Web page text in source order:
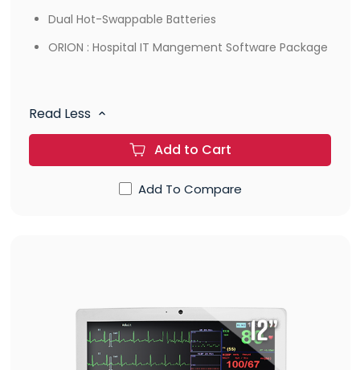
Dual Hot-Swappable Batteries
ORION : Hospital IT Mangement Software Package
Read Less
Add to Cart
Add To Compare